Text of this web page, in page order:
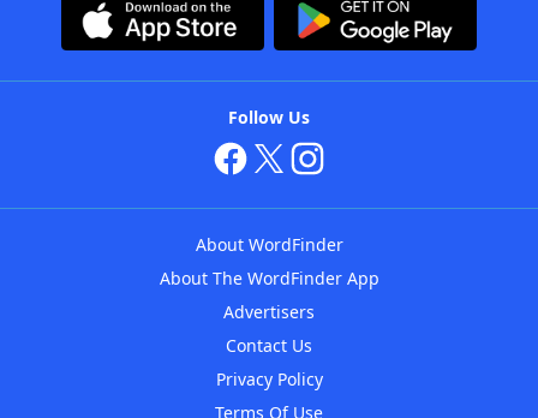
Follow Us
About WordFinder
About The WordFinder App
Advertisers
Contact Us
Privacy Policy
Terms Of Use